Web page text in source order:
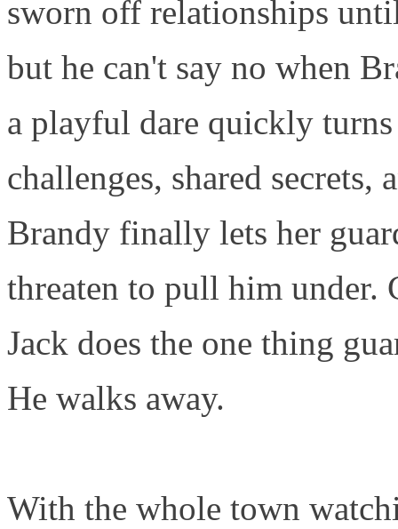
sworn off relationships
but he can't say no when
a playful dare quickly
challenges, shared secrets,
Brandy finally lets her
threaten to pull him under.
Jack does the one thing
He walks away.
With the whole town